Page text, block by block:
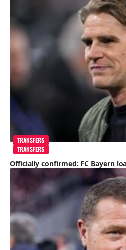
TRANSFERS
TRANSFERS
Officially confirmed: FC Bayern